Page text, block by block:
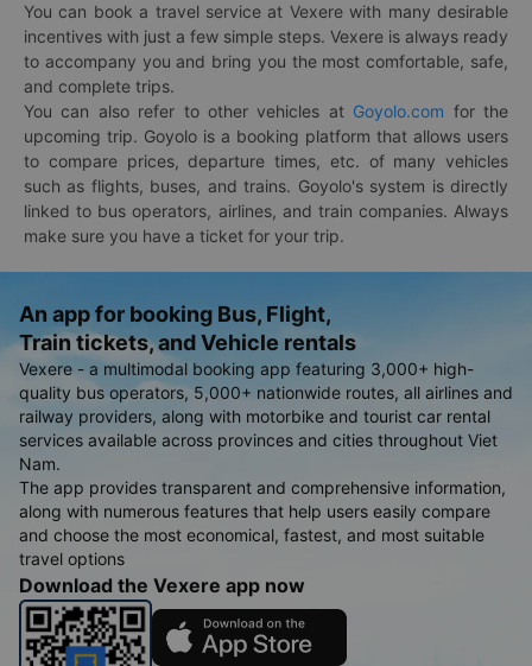
You can book a travel service at Vexere with many desirable
incentives with just a few simple steps. Vexere is always ready
to accompany you and bring you the most comfortable, safe,
and complete trips.
You can also refer to other vehicles at Goyolo.com for the
upcoming trip. Goyolo is a booking platform that allows users
to compare prices, departure times, etc. of many vehicles
such as flights, buses, and trains. Goyolo's system is directly
linked to bus operators, airlines, and train companies. Always
make sure you have a ticket for your trip.
An app for booking Bus, Flight,
Train tickets, and Vehicle rentals
Vexere - a multimodal booking app featuring 3,000+ high-
quality bus operators, 5,000+ nationwide routes, all airlines and
railway providers, along with motorbike and tourist car rental
services available across provinces and cities throughout Viet
Nam.
The app provides transparent and comprehensive information,
along with numerous features that help users easily compare
and choose the most economical, fastest, and most suitable
travel options
Download the Vexere app now